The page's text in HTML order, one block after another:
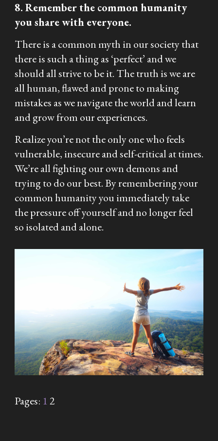
8. Remember the common humanity
you share with everyone.
There is a common myth in our society that
there is such a thing as ‘perfect’ and we
should all strive to be it. The truth is we are
all human, flawed and prone to making
mistakes as we navigate the world and learn
and grow from our experiences.
Realize you’re not the only one who feels
vulnerable, insecure and self-critical at times.
We’re all fighting our own demons and
trying to do our best. By remembering your
common humanity you immediately take
the pressure off yourself and no longer feel
so isolated and alone.
Pages: 12